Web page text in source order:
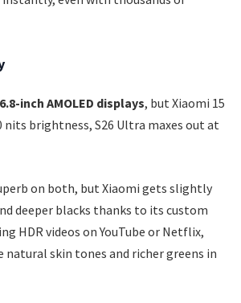
6.8-inch AMOLED displays, but Xiaomi 15
nits brightness, S26 Ultra maxes out at
on both, but Xiaomi gets slightly
deeper blacks thanks to its custom
HDR videos on YouTube or Netflix,
natural skin tones and richer greens in